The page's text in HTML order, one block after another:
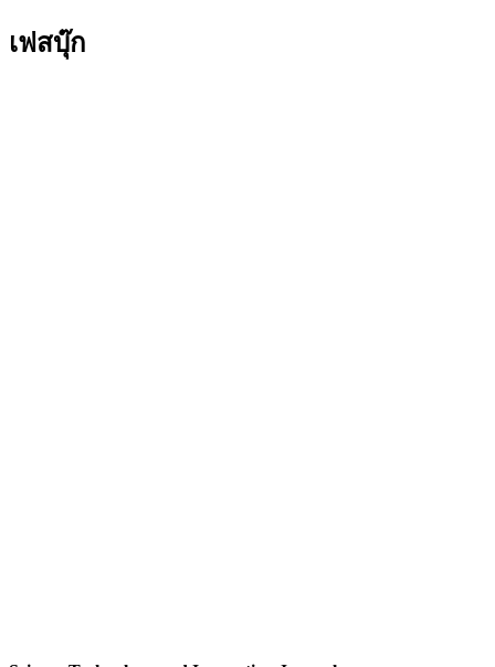
เฟสบุ๊ก